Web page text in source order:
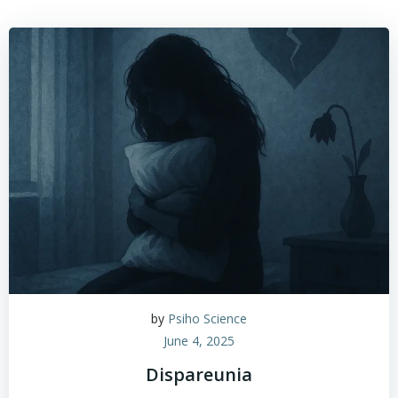
by Psiho Science
June 4, 2025
Dispareunia